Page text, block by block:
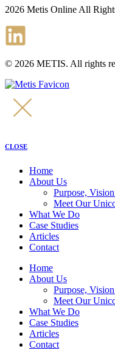
2026 Metis Online All
© 2026 METIS. All rights
CLOSE
Home
About Us
Purpose,
Meet Our
What We Do
Case Studies
Articles
Contact
Home
About Us
Purpose,
Meet Our
What We Do
Case Studies
Articles
Contact